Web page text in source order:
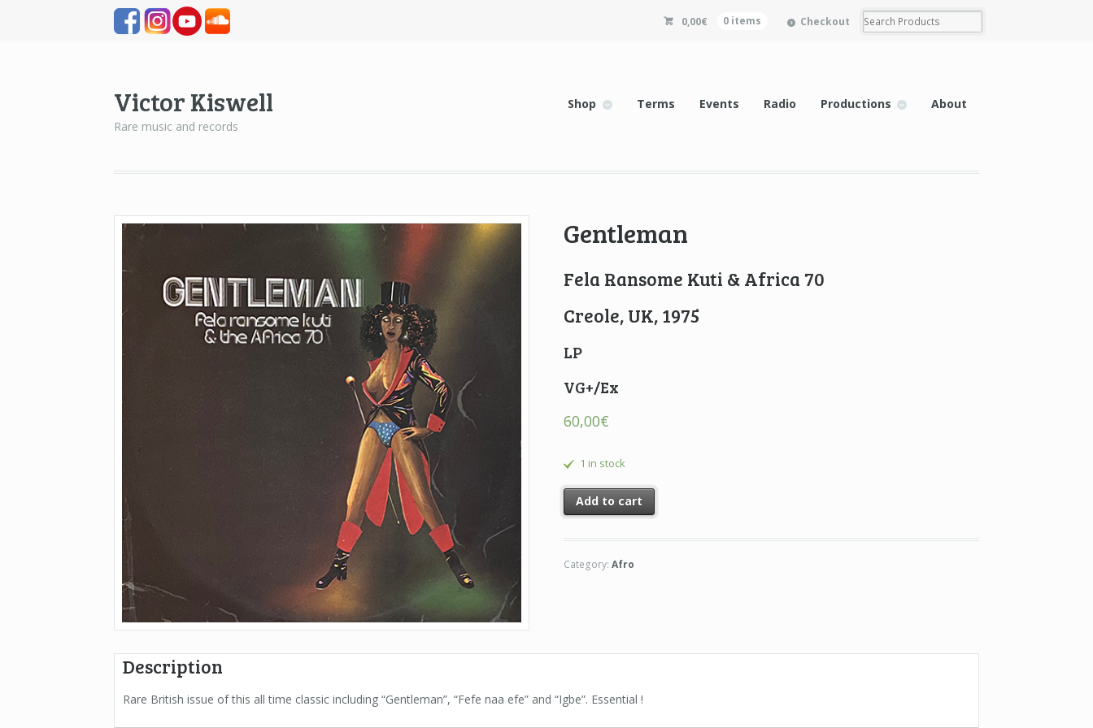
0,00€ 0 items Checkout
Victor Kiswell
Rare music and records
Shop Terms Events Radio Productions About
Gentleman
Fela Ransome Kuti & Africa 70
Creole, UK, 1975
LP
VG+/Ex
60,00€
1 in stock
Add to cart
Category:Afro
Description
Rare British issue of this all time classic including “Gentleman”, “Fefe naa efe” and “Igbe”. Essential !